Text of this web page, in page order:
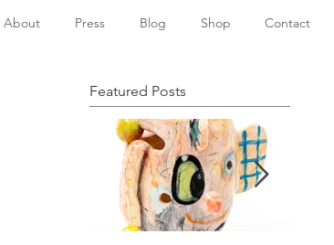
About Press Blog Shop Contact
Featured Posts